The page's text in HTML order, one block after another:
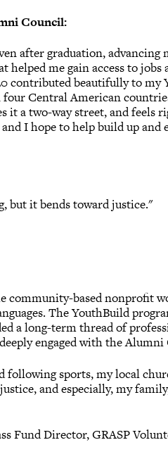
Council:
after graduation,
helped me gain access to
contributed beautifully to
Central American
it a two-way street, and feels
I hope to help build up
but it bends toward justice."
community-based nonprofit
The YouthBuild
a long-term thread of
engaged with the
following sports, my local
and especially, my
Fund Director, GRASP